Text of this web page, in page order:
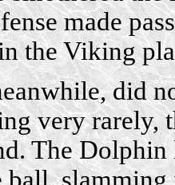
made
the Viking
did
very
The